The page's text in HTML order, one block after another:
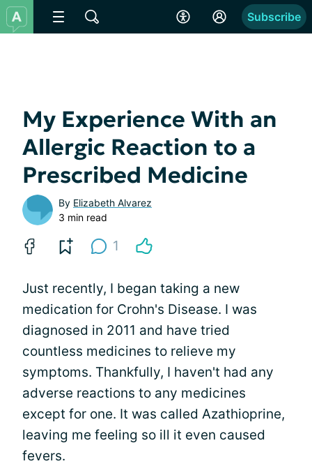
Subscribe
My Experience With an
Allergic Reaction to a
Prescribed Medicine
By Elizabeth Alvarez
3 min read
1
Just recently, I began taking a new
medication for Crohn's Disease. I was
diagnosed in 2011 and have tried
countless medicines to relieve my
symptoms. Thankfully, I haven't had any
adverse reactions to any medicines
except for one. It was called Azathioprine,
leaving me feeling so ill it even caused
fevers.